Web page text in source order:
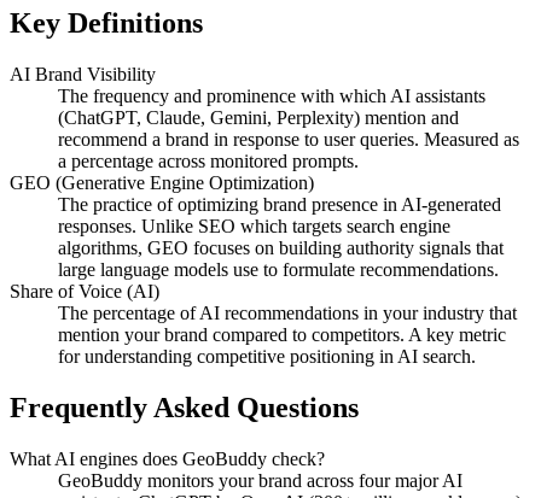
Key Definitions
AI Brand Visibility
The frequency and prominence with which AI assistants
(ChatGPT, Claude, Gemini, Perplexity) mention and
recommend a brand in response to user queries. Measured as
a percentage across monitored prompts.
GEO (Generative Engine Optimization)
The practice of optimizing brand presence in AI-generated
responses. Unlike SEO which targets search engine
algorithms, GEO focuses on building authority signals that
large language models use to formulate recommendations.
Share of Voice (AI)
The percentage of AI recommendations in your industry that
mention your brand compared to competitors. A key metric
for understanding competitive positioning in AI search.
Frequently Asked Questions
What AI engines does GeoBuddy check?
GeoBuddy monitors your brand across four major AI